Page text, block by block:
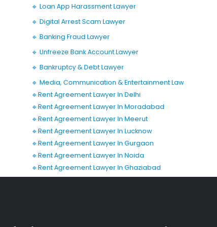
🔹 Loan App Harassment Lawyer
🔹 Digital Arrest Scam Lawyer
🔹 Banking Fraud Lawyer
🔹 Unfreeze Bank Account Lawyer
🔹 Bankruptcy & Debt Lawyer
🔹 Media, Communication & Entertainment Law
🔹Rent Agreement Lawyer In Delhi
🔹Rent Agreement Lawyer In Moradabad
🔹Rent Agreement Lawyer In Meerut
🔹Rent Agreement Lawyer In Lucknow
🔹Rent Agreement Lawyer In Gurgaon
🔹Rent Agreement Lawyer In Noida
🔹Rent Agreement Lawyer In Ghaziabad